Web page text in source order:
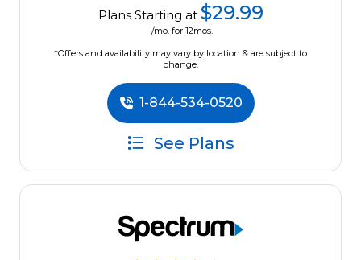
Plans Starting at $29.99
/mo. for 12mos.
*Offers and availability may vary by location & are subject to
change.
1-844-534-0520
See Plans